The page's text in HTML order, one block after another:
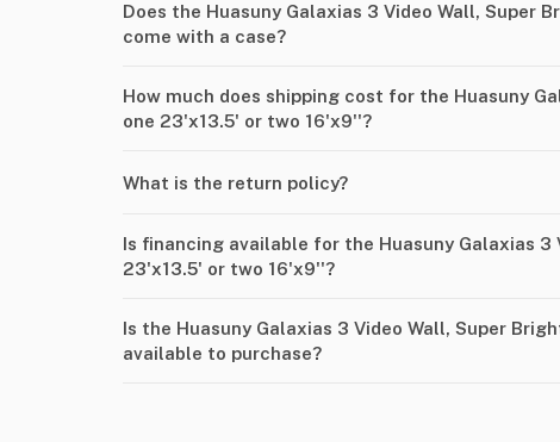
Does the Huasuny Galaxias 3 Video Wall, Super
come with a case?
How much does shipping cost for the Huasuny
one 23'x13.5' or two 16'x9''?
What is the return policy?
Is financing available for the Huasuny Galaxias 3
23'x13.5' or two 16'x9''?
Is the Huasuny Galaxias 3 Video Wall, Super
available to purchase?